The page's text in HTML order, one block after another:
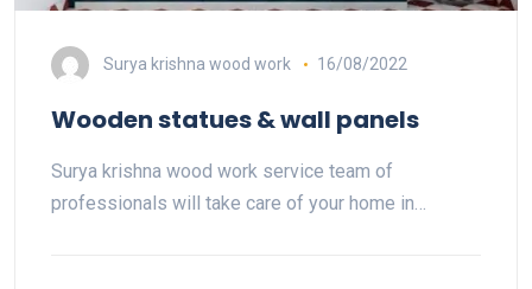
Surya krishna wood work 16/08/2022
Wooden statues & wall panels
Surya krishna wood work service team of
professionals will take care of your home in…